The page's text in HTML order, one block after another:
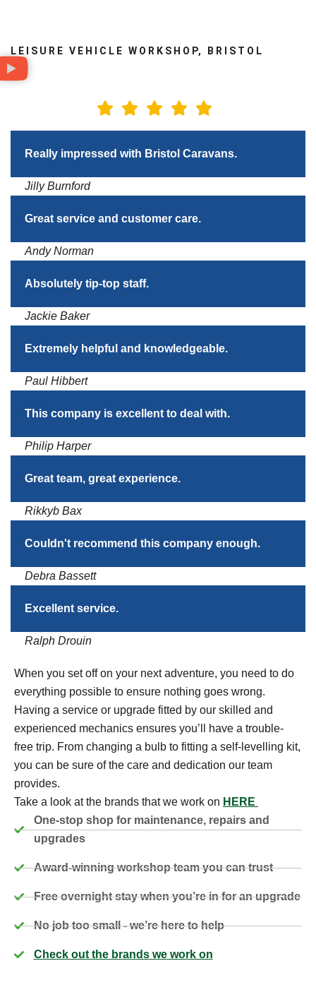
LEISURE VEHICLE WORKSHOP, BRISTOL
Really impressed with Bristol Caravans.
Jilly Burnford
Great service and customer care.
Andy Norman
Absolutely tip-top staff.
Jackie Baker
Extremely helpful and knowledgeable.
Paul Hibbert
This company is excellent to deal with.
Philip Harper
Great team, great experience.
Rikkyb Bax
Couldn't recommend this company enough.
Debra Bassett
Excellent service.
Ralph Drouin
When you set off on your next adventure, you need to do
everything possible to ensure nothing goes wrong.
Having a service or upgrade fitted by our skilled and
experienced mechanics ensures you’ll have a trouble-
free trip. From changing a bulb to fitting a self-levelling kit,
you can be sure of the care and dedication our team
provides.
Take a look at the brands that we work on HERE
One-stop shop for maintenance, repairs and
upgrades
Award-winning workshop team you can trust
Free overnight stay when you’re in for an upgrade
No job too small - we’re here to help
Check out the brands we work on